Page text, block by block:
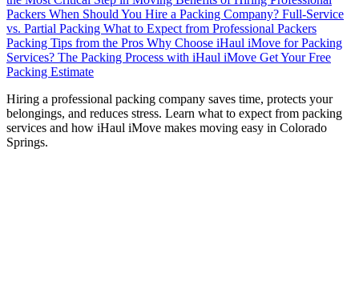
Packers When Should You Hire a Packing Company? Full-Service
vs. Partial Packing What to Expect from Professional Packers
Packing Tips from the Pros Why Choose iHaul iMove for Packing
Services? The Packing Process with iHaul iMove Get Your Free
Packing Estimate
Hiring a professional packing company saves time, protects your
belongings, and reduces stress. Learn what to expect from packing
services and how iHaul iMove makes moving easy in Colorado
Springs.